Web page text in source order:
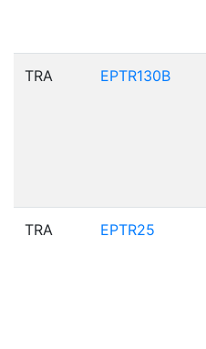
TRA EPTR130B
TRA EPTR25